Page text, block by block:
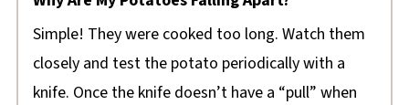
Simple! They were cooked too long. Watch them
closely and test the potato periodically with a
knife. Once the knife doesn’t have a “pull” when